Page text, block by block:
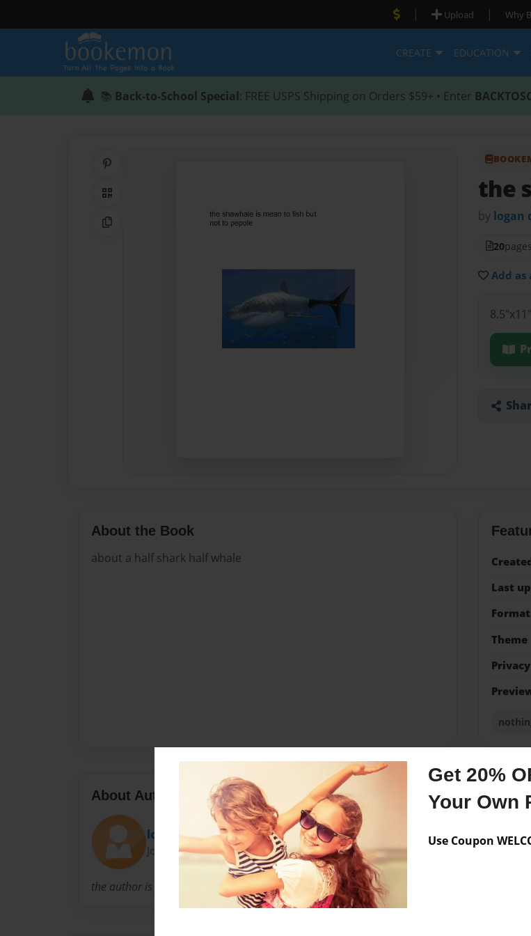
Get 20%
Your Own
Use Coupon
| Upload | Why
CREATE EDUCATION
📚 Back-to-School Special: FREE USPS Shipping on Orders $59+ • Enter
QR Code
Copy Link
the
by logan
20pages
Add as
About the Book
about a half shark half whale
Last
Format
Theme
Privacy
About Author
logand
Joined: Dec-13-2010
the author is young